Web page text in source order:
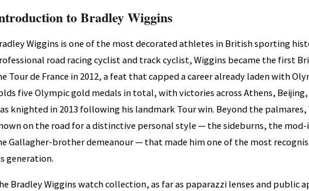
to Bradley Wiggins
Wiggins is one of the most decorated athletes in British sporting
road racing cyclist and track cyclist, Wiggins became the first
Tour de France in 2012, a feat that capped a career already laden with
five Olympic gold medals in total, with victories across Athens,
knighted in 2013 following his landmark Tour win. Beyond the palmares,
on the road for a distinctive personal style — the sideburns, the
Gallagher-brother demeanour — that made him one of the most
generation.
Bradley Wiggins watch collection, as far as paparazzi lenses and public